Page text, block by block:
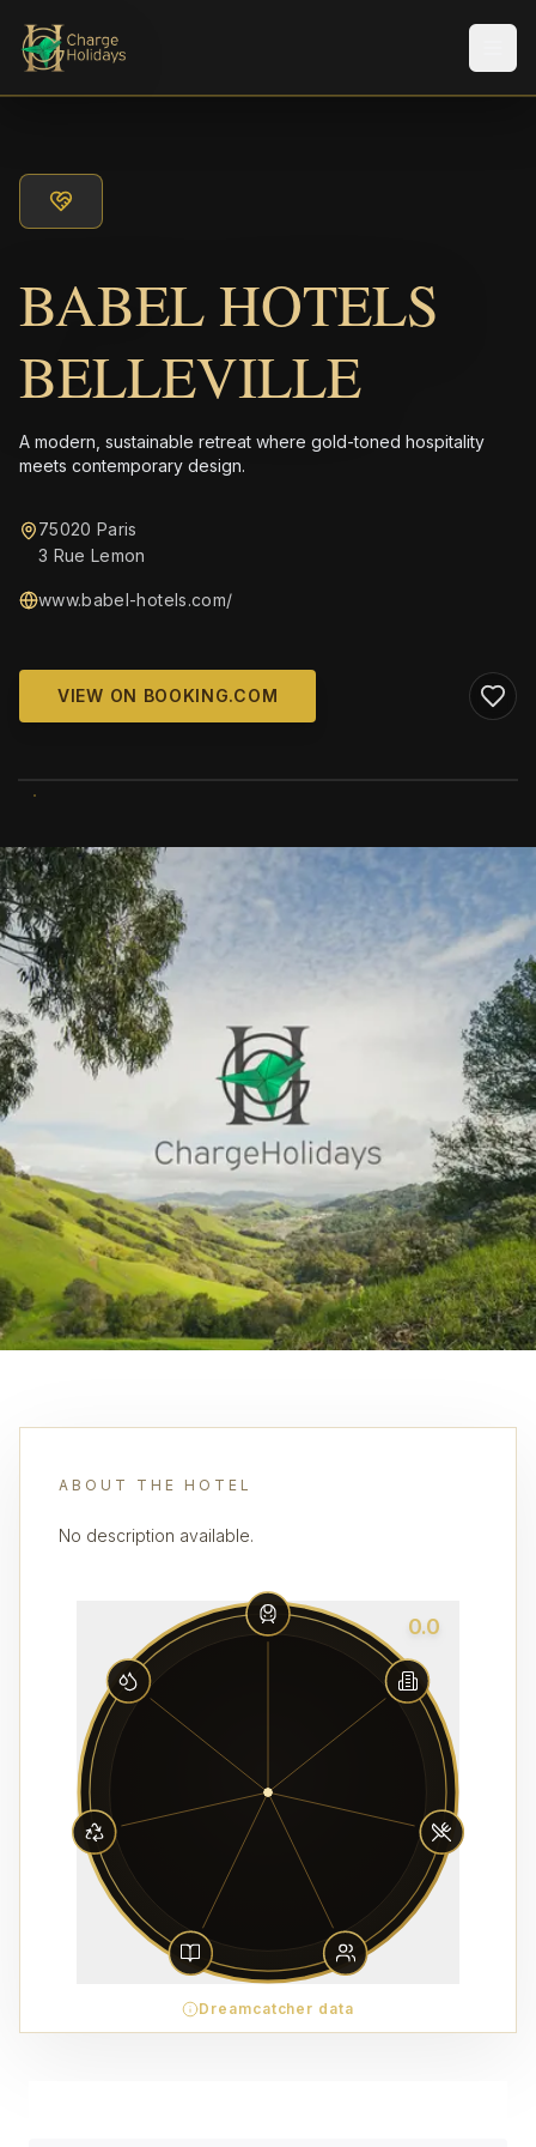
BABEL HOTELS
BELLEVILLE
A modern, sustainable retreat where gold-toned hospitality
meets contemporary design.
75020 Paris
3 Rue Lemon
www.babel-hotels.com/
VIEW ON BOOKING.COM
ABOUT THE HOTEL
No description available.
0.0
Dreamcatcher data